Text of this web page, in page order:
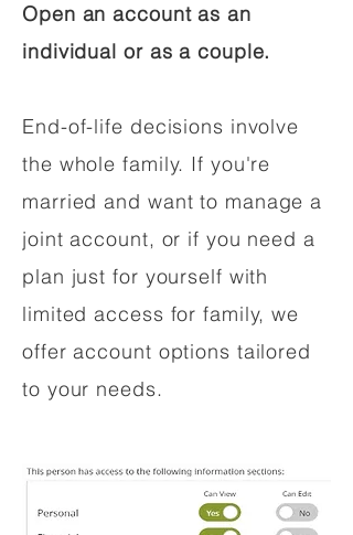
Open an account as an
individual or as a couple.
End-of-life decisions involve
the whole family. If you're
married and want to manage a
joint account, or if you need a
plan just for yourself with
limited access for family, we
offer account options tailored
to your needs.